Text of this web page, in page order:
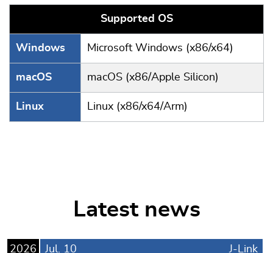
Supported OS
Windows Microsoft Windows (x86/x64)
macOS macOS (x86/Apple Silicon)
Linux Linux (x86/x64/Arm)
Latest news
2026 Jul. 10 J-Link